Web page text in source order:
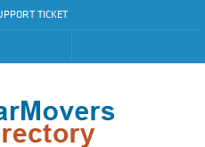
TICKET